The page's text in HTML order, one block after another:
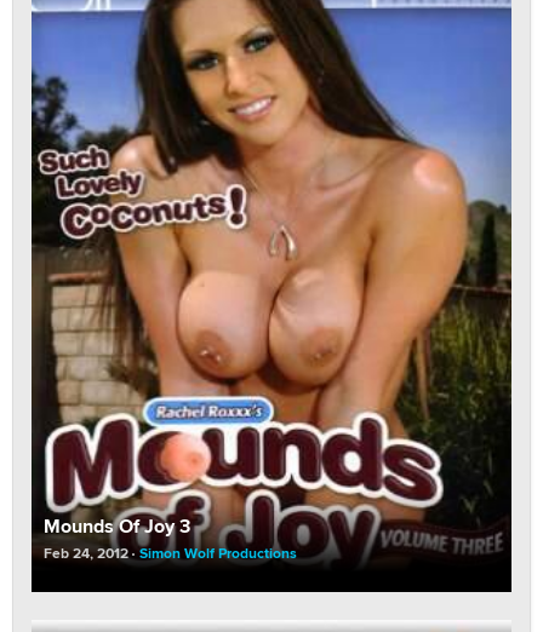
Mounds Of Joy 3
Feb 24, 2012 Simon Wolf Productions